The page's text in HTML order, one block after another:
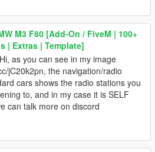
M3 F80 [Add-On / FiveM | 100+
| Extras | Template]
as you can see in my image
jC20k2pn, the navigation/radio
cars shows the radio stations you
to, and in my case it is SELF
can talk more on discord